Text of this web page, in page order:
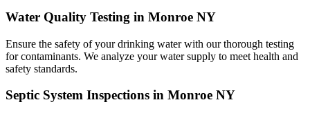
Water Quality Testing in Monroe NY
Ensure the safety of your drinking water with our thorough testing
for contaminants. We analyze your water supply to meet health and
safety standards.
Septic System Inspections in Monroe NY